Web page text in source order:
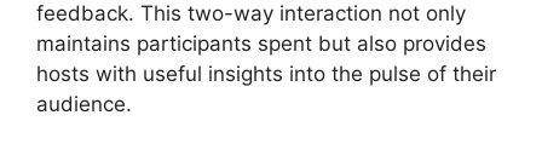
feedback. This two-way interaction not only
maintains participants spent but also provides
hosts with useful insights into the pulse of their
audience.